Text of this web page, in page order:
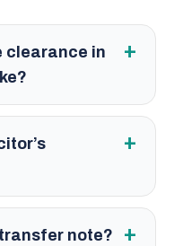
clearance in
+
+
note? +